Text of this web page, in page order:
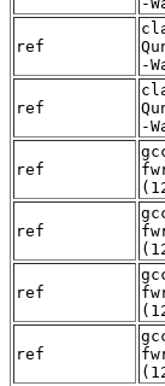
ref
-
ref
-
ref
ref
ref
ref